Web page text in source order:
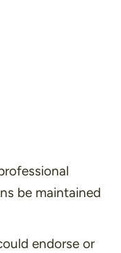
be maintained
endorse or